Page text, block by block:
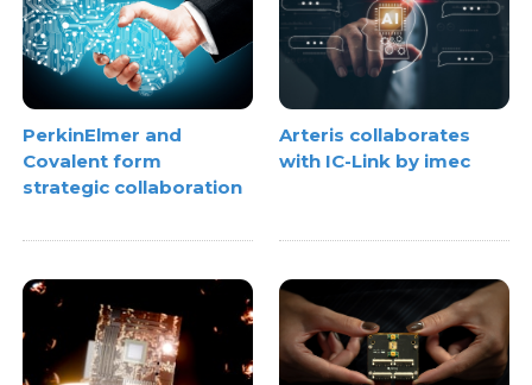
PerkinElmer and
Covalent form
strategic collaboration
Arteris collaborates
with IC-Link by imec